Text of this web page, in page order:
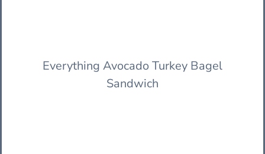
Everything Avocado Turkey Bagel
Sandwich